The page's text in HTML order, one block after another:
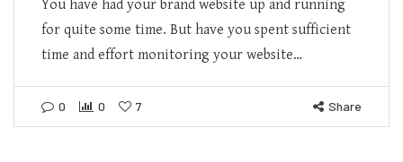
You have had your brand website up and running
for quite some time. But have you spent sufficient
time and effort monitoring your website…
0 0 7 Share